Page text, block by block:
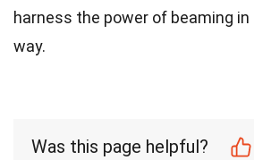
harness the power of beaming in
way.
Was this page helpful?